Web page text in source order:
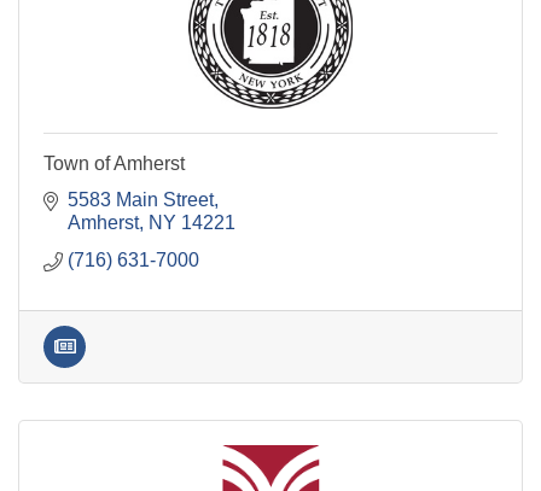
Town of Amherst
5583 Main Street
Amherst NY 14221
(716) 631-7000